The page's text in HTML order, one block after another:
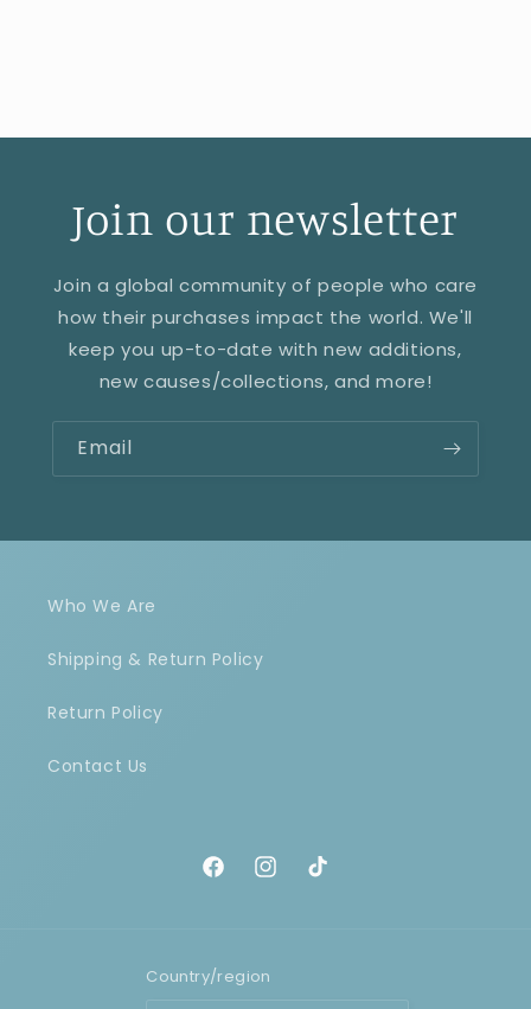
Join our newsletter
Join a global community of people who care
how their purchases impact the world. We'll
keep you up-to-date with new additions,
new causes/collections, and more!
Email
Who We Are
Shipping & Return Policy
Return Policy
Contact Us
FacebookInstagram
TikTok
Country/region